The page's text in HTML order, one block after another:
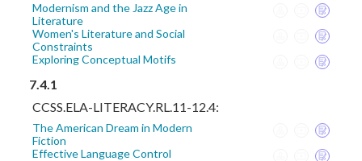
Modernism and the Jazz Age in
Literature
Women's Literature and Social
Constraints
Exploring Conceptual Motifs
7.4.1
CCSS.ELA-LITERACY.RL.11-12.4:
The American Dream in Modern
Fiction
Effective Language Control